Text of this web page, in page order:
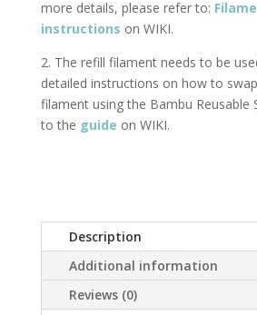
more details, please refer to:
instructions on WIKI.
2. The refill filament needs to be
detailed instructions on how to
filament using the Bambu Reusable
to the guide on WIKI.
Description
Additional information
Reviews (0)